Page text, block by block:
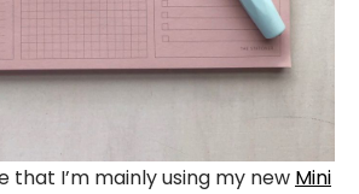
that I’m mainly using my new Mini